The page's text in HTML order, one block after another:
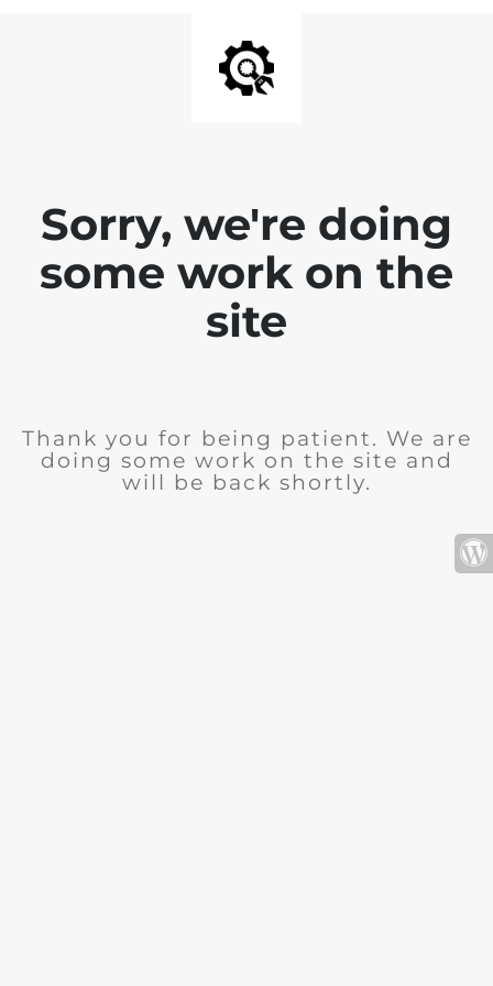
Sorry, we're doing
some work on the
site
Thank you for being patient. We are
doing some work on the site and
will be back shortly.